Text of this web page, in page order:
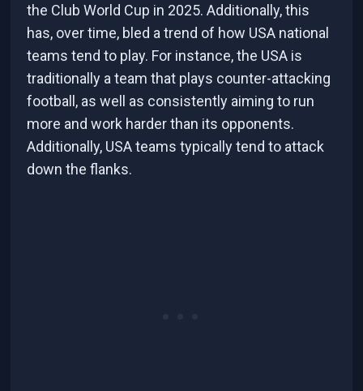
the Club World Cup in 2025. Additionally, this
has, over time, bled a trend of how USA national
teams tend to play. For instance, the USA is
traditionally a team that plays counter-attacking
football, as well as consistently aiming to run
more and work harder than its opponents.
Additionally, USA teams typically tend to attack
down the flanks.